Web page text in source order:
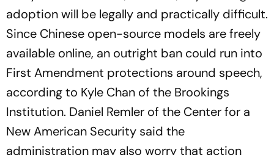
adoption will be legally and practically difficult.
Since Chinese open-source models are freely
available online, an outright ban could run into
First Amendment protections around speech,
according to Kyle Chan of the Brookings
Institution. Daniel Remler of the Center for a
New American Security said the
administration may also worry that action